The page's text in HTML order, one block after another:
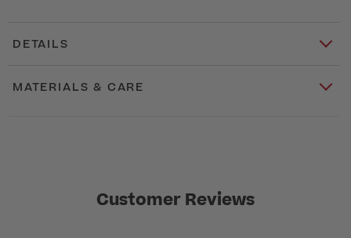
DETAILS
MATERIALS & CARE
Customer Reviews